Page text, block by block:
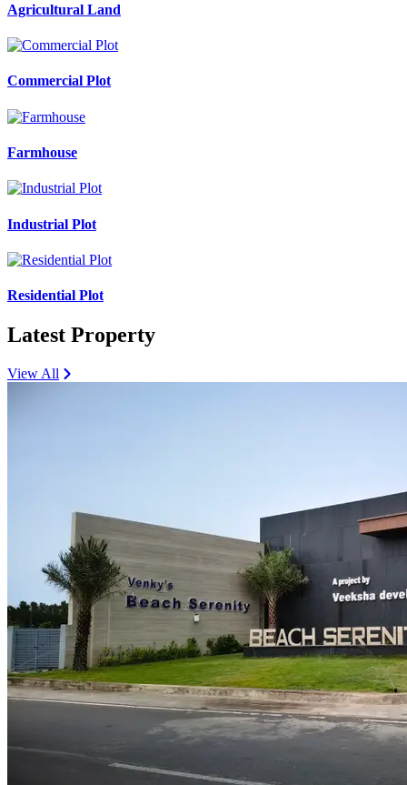
Agricultural Land
Commercial Plot
Farmhouse
Industrial Plot
Residential Plot
Latest Property
View All